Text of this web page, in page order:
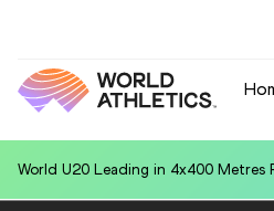
World U20 Leading in 4x400 Metres